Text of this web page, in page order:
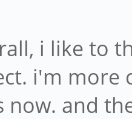
i like to
i'm more
now. and